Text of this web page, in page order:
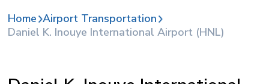
Home Airport Transportation
Daniel K. Inouye International Airport (HNL)